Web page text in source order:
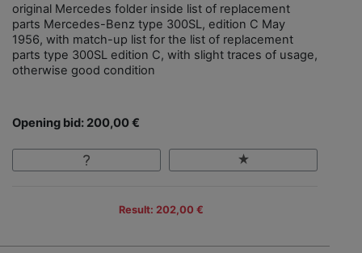
original Mercedes folder inside list of replacement
parts Mercedes-Benz type 300SL, edition C May
1956, with match-up list for the list of replacement
parts type 300SL edition C, with slight traces of usage,
otherwise good condition
Opening bid: 200,00 €
Result: 202,00 €